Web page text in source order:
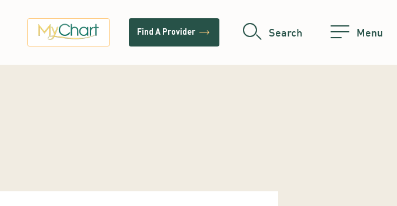
Find A Provider trending_flat Search Menu